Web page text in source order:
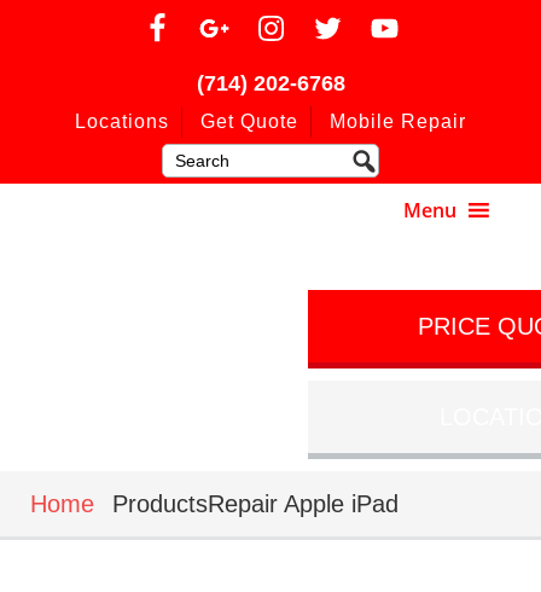
(714) 202-6768
Locations Get Quote Mobile Repair
PRICE
Home ProductsRepair Apple iPad